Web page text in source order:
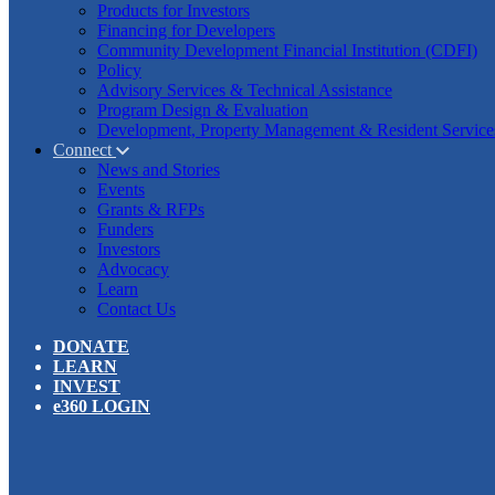
Products for Investors
Financing for Developers
Community Development Financial Institution (CDFI)
Policy
Advisory Services & Technical Assistance
Program Design & Evaluation
Development, Property Management & Resident
Connect
News and Stories
Events
Grants & RFPs
Funders
Investors
Advocacy
Learn
Contact Us
DONATE
LEARN
INVEST
e360 LOGIN